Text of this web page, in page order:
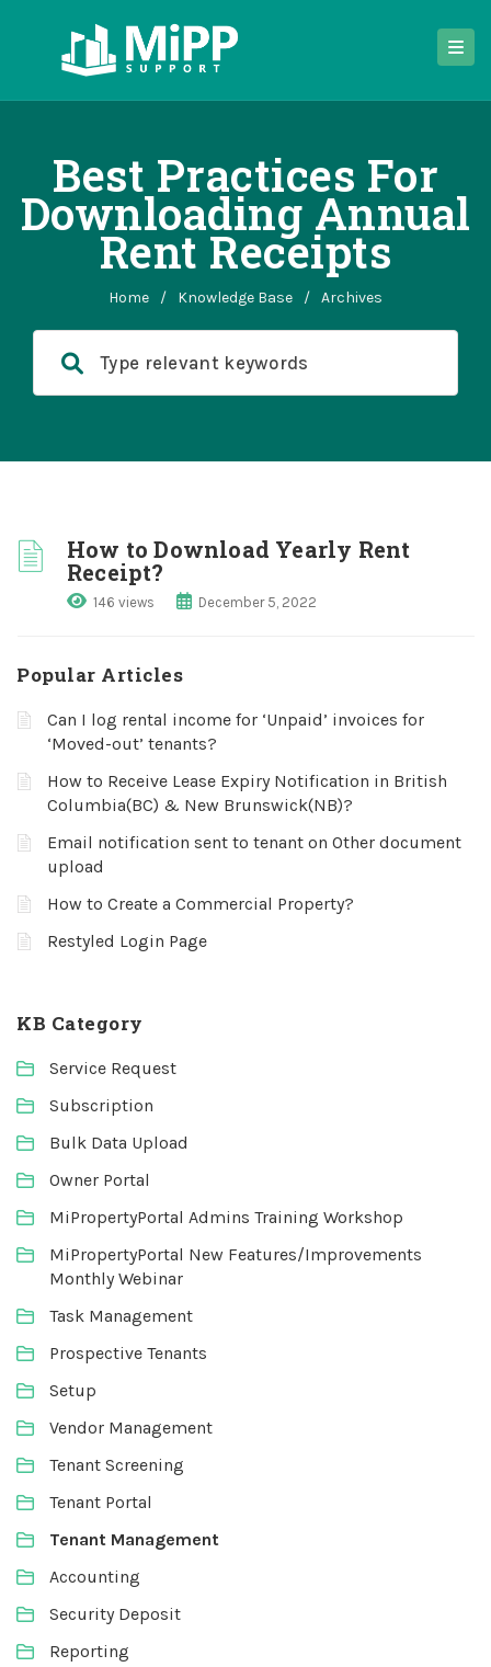
Best Practices For
Downloading Annual
Rent Receipts
Home / Knowledge Base / Archives
How to Download Yearly Rent
Receipt?
146 views December 5, 2022
Popular Articles
Can I log rental income for ‘Unpaid’ invoices for
‘Moved-out’ tenants?
How to Receive Lease Expiry Notification in British
Columbia(BC) & New Brunswick(NB)?
Email notification sent to tenant on Other document
upload
How to Create a Commercial Property?
Restyled Login Page
KB Category
Service Request
Subscription
Bulk Data Upload
Owner Portal
MiPropertyPortal Admins Training Workshop
MiPropertyPortal New Features/Improvements
Monthly Webinar
Task Management
Prospective Tenants
Setup
Vendor Management
Tenant Screening
Tenant Portal
Tenant Management
Accounting
Security Deposit
Reporting